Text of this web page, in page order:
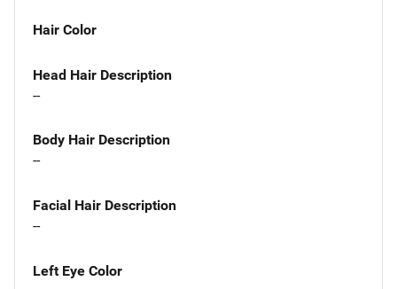
Hair Color
Head Hair Description
--
Body Hair Description
--
Facial Hair Description
--
Left Eye Color